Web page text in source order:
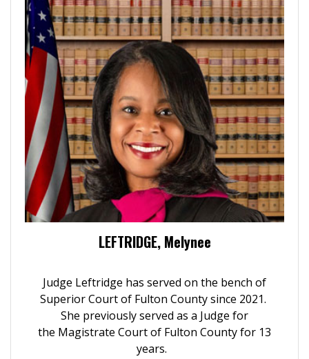
LEFTRIDGE, Melynee
Judge Leftridge has served on the bench of
Superior Court of Fulton County since 2021.
She previously served as a Judge for
the Magistrate Court of Fulton County for 13
years.